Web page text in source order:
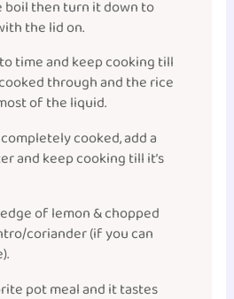
boil then turn it down to
the lid on.
time and keep cooking till
through and the rice
of the liquid.
cooked, add a
and keep cooking till it’s
of lemon & chopped
coriander (if you can
pot meal and it tastes